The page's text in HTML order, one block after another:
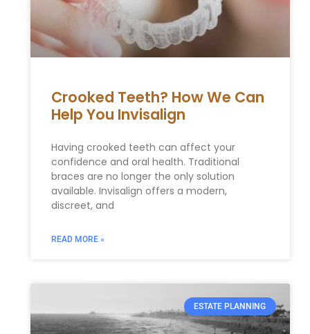
Crooked Teeth? How We Can
Help You Invisalign
Having crooked teeth can affect your
confidence and oral health. Traditional
braces are no longer the only solution
available. Invisalign offers a modern,
discreet, and
READ MORE »
ESTATE PLANNING